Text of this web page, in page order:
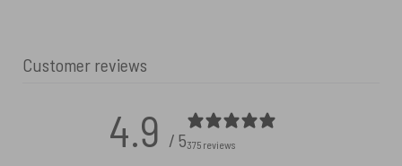
Customer reviews
4.9 / 5375 reviews